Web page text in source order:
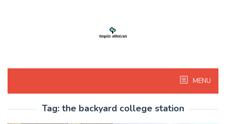
MENU
Tag: the backyard college station